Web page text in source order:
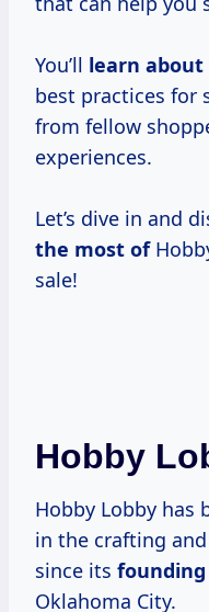
You’ll learn about
best practices for
from fellow
experiences.
Let’s dive in and
the most of
sale!
Hobby
Hobby Lobby has
in the crafting
since its founding
Oklahoma City.